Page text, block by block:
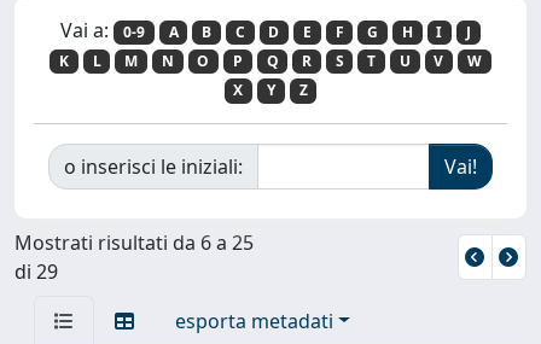
Vai a: 0-9 A B C D E F G H I
J
K
L M N O P Q R S T U V
W
X
Y Z
o inserisci le iniziali:
Mostrati risultati da 6 a 25
di 29
esporta metadati